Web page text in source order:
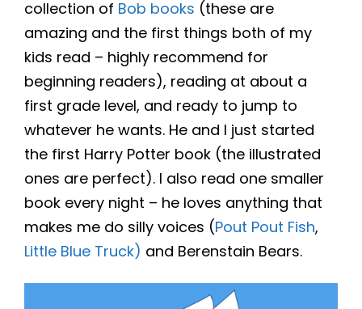
collection of Bob books (these are
amazing and the first things both of my
kids read – highly recommend for
beginning readers), reading at about a
first grade level, and ready to jump to
whatever he wants. He and I just started
the first Harry Potter book (the illustrated
ones are perfect). I also read one smaller
book every night – he loves anything that
makes me do silly voices (Pout Pout Fish,
Little Blue Truck) and Berenstain Bears.